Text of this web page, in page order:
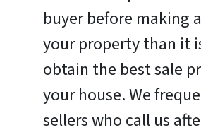
buyer before making
your property than it
obtain the best sale
your house. We
sellers who call us